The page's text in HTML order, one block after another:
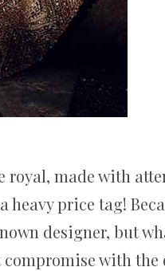
royal, made with
price tag!
designer, but
compromise with